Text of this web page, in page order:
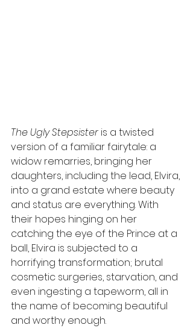
The Ugly Stepsister is a twisted
version of a familiar fairytale: a
widow remarries, bringing her
daughters, including the lead, Elvira,
into a grand estate where beauty
and status are everything. With
their hopes hinging on her
catching the eye of the Prince at a
ball, Elvira is subjected to a
horrifying transformation; brutal
cosmetic surgeries, starvation, and
even ingesting a tapeworm, all in
the name of becoming beautiful
and worthy enough.